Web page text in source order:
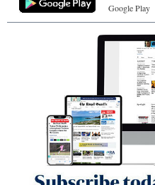
Google Play